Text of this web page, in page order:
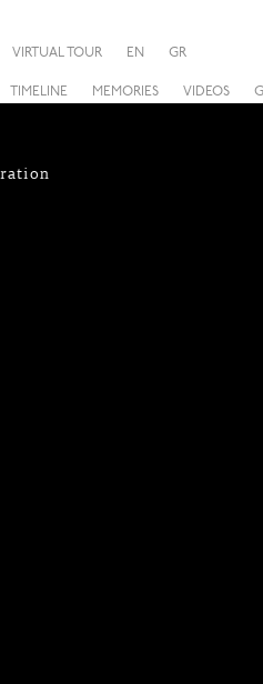
TIMELINE MEMORIES VIDEOS
VIRTUAL TOUR EN GR